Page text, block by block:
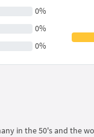
0%
0%
0%
in the 50's and the